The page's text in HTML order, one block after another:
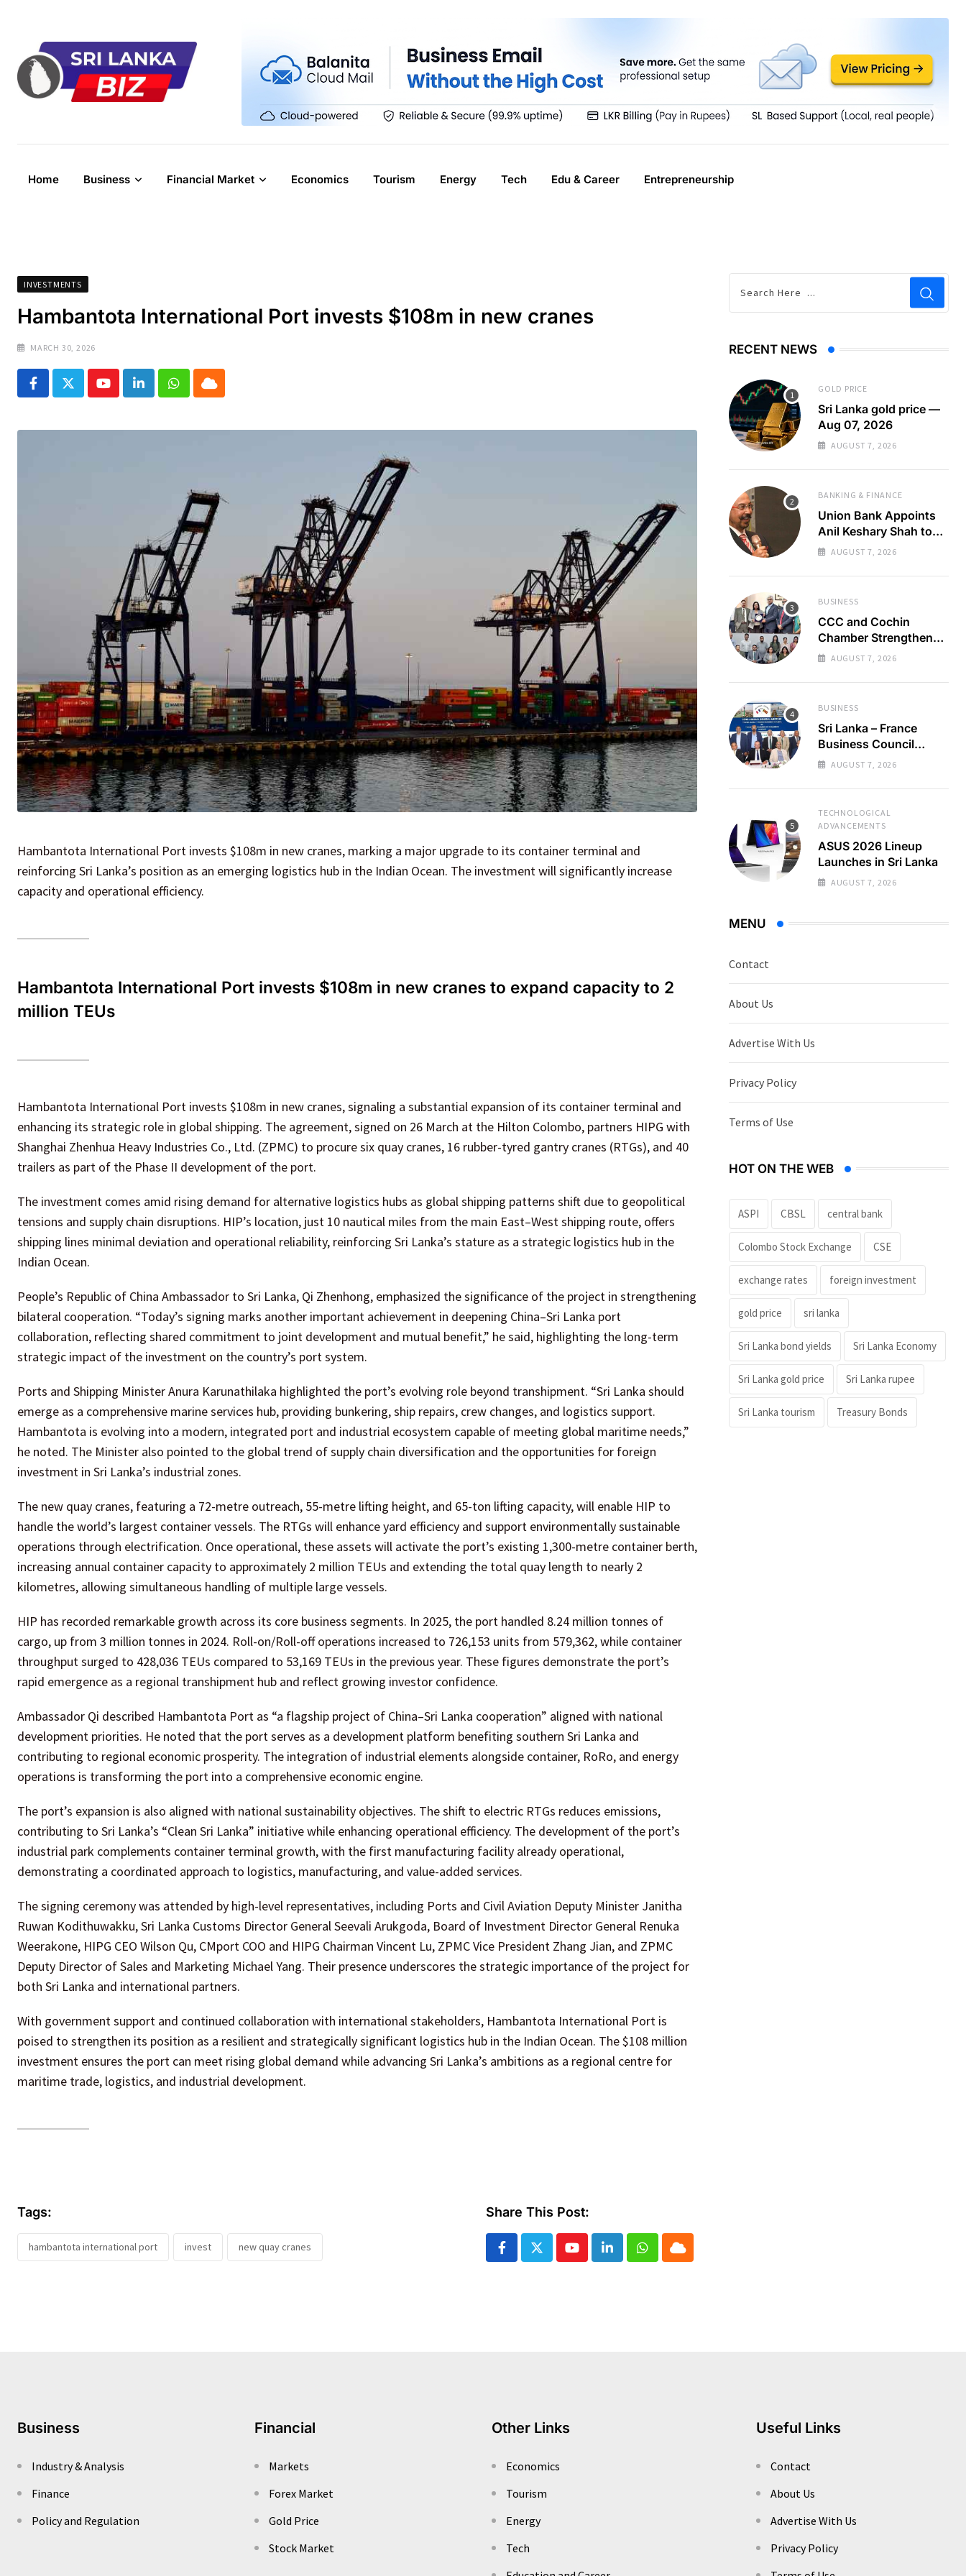
content
Home Business Financial Market Economics Tourism Energy Tech Edu & Career Entrepreneurship
INVESTMENTS
Hambantota International Port invests $108m in new cranes
MARCH 30, 2026
YoutubeLinkedInWhatsapp
Cloud
Hambantota International Port invests $108m in new cranes, marking a major upgrade to its container terminal and
reinforcing Sri Lanka’s position as an emerging logistics hub in the Indian Ocean. The investment will significantly increase
capacity and operational efficiency.
Hambantota International Port invests $108m in new cranes to expand capacity to 2
million TEUs
Hambantota International Port invests $108m in new cranes, signaling a substantial expansion of its container terminal and
enhancing its strategic role in global shipping. The agreement, signed on 26 March at the Hilton Colombo, partners HIPG with
Shanghai Zhenhua Heavy Industries Co., Ltd. (ZPMC) to procure six quay cranes, 16 rubber-tyred gantry cranes (RTGs), and 40
trailers as part of the Phase II development of the port.
The investment comes amid rising demand for alternative logistics hubs as global shipping patterns shift due to geopolitical
tensions and supply chain disruptions. HIP’s location, just 10 nautical miles from the main East–West shipping route, offers
shipping lines minimal deviation and operational reliability, reinforcing Sri Lanka’s stature as a strategic logistics hub in the
Indian Ocean.
People’s Republic of China Ambassador to Sri Lanka, Qi Zhenhong, emphasized the significance of the project in strengthening
bilateral cooperation. “Today’s signing marks another important achievement in deepening China–Sri Lanka port
collaboration, reflecting shared commitment to joint development and mutual benefit,” he said, highlighting the long-term
strategic impact of the investment on the country’s port system.
Ports and Shipping Minister Anura Karunathilaka highlighted the port’s evolving role beyond transhipment. “Sri Lanka should
emerge as a comprehensive marine services hub, providing bunkering, ship repairs, crew changes, and logistics support.
Hambantota is evolving into a modern, integrated port and industrial ecosystem capable of meeting global maritime needs,”
he noted. The Minister also pointed to the global trend of supply chain diversification and the opportunities for foreign
investment in Sri Lanka’s industrial zones.
The new quay cranes, featuring a 72-metre outreach, 55-metre lifting height, and 65-ton lifting capacity, will enable HIP to
handle the world’s largest container vessels. The RTGs will enhance yard efficiency and support environmentally sustainable
operations through electrification. Once operational, these assets will activate the port’s existing 1,300-metre container berth,
increasing annual container capacity to approximately 2 million TEUs and extending the total quay length to nearly 2
kilometres, allowing simultaneous handling of multiple large vessels.
HIP has recorded remarkable growth across its core business segments. In 2025, the port handled 8.24 million tonnes of
cargo, up from 3 million tonnes in 2024. Roll-on/Roll-off operations increased to 726,153 units from 579,362, while container
throughput surged to 428,036 TEUs compared to 53,169 TEUs in the previous year. These figures demonstrate the port’s
rapid emergence as a regional transhipment hub and reflect growing investor confidence.
Ambassador Qi described Hambantota Port as “a flagship project of China–Sri Lanka cooperation” aligned with national
development priorities. He noted that the port serves as a development platform benefiting southern Sri Lanka and
contributing to regional economic prosperity. The integration of industrial elements alongside container, RoRo, and energy
operations is transforming the port into a comprehensive economic engine.
The port’s expansion is also aligned with national sustainability objectives. The shift to electric RTGs reduces emissions,
contributing to Sri Lanka’s “Clean Sri Lanka” initiative while enhancing operational efficiency. The development of the port’s
industrial park complements container terminal growth, with the first manufacturing facility already operational,
demonstrating a coordinated approach to logistics, manufacturing, and value-added services.
The signing ceremony was attended by high-level representatives, including Ports and Civil Aviation Deputy Minister Janitha
Ruwan Kodithuwakku, Sri Lanka Customs Director General Seevali Arukgoda, Board of Investment Director General Renuka
Weerakone, HIPG CEO Wilson Qu, CMport COO and HIPG Chairman Vincent Lu, ZPMC Vice President Zhang Jian, and ZPMC
Deputy Director of Sales and Marketing Michael Yang. Their presence underscores the strategic importance of the project for
both Sri Lanka and international partners.
With government support and continued collaboration with international stakeholders, Hambantota International Port is
poised to strengthen its position as a resilient and strategically significant logistics hub in the Indian Ocean. The $108 million
investment ensures the port can meet rising global demand while advancing Sri Lanka’s ambitions as a regional centre for
maritime trade, logistics, and industrial development.
Tags:
hambantota international port invest new quay cranes
Share This Post:
YoutubeLinkedInWhatsapp
Cloud
RECENT NEWS
GOLD PRICE
Sri Lanka gold price —
Aug 07, 2026
AUGUST 7, 2026
BANKING & FINANCE
Union Bank Appoints
Anil Keshary Shah to
Board
AUGUST 7, 2026
BUSINESS
CCC and Cochin
Chamber Strengthen
Regional Business
AUGUST 7, 2026
BUSINESS
Sri Lanka – France
Business Council
Holds 22nd AGM
AUGUST 7, 2026
TECHNOLOGICAL
ADVANCEMENTS
ASUS 2026 Lineup
Launches in Sri Lanka
AUGUST 7, 2026
MENU
Contact
About Us
Advertise With Us
Privacy Policy
Terms of Use
HOT ON THE WEB
ASPI CBSL central bank
Colombo Stock Exchange CSE
exchange rates foreign investment
gold price sri lanka
Sri Lanka bond yields Sri Lanka Economy
Sri Lanka gold price Sri Lanka rupee
Sri Lanka tourism Treasury Bonds
Business
Industry & Analysis
Finance
Policy and Regulation
Financial
Markets
Forex Market
Gold Price
Stock Market
Other Links
Economics
Tourism
Energy
Tech
Useful Links
Contact
About Us
Advertise With Us
Privacy Policy